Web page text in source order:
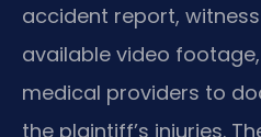
accident report,
available video
medical providers to
the plaintiff’s injuries.